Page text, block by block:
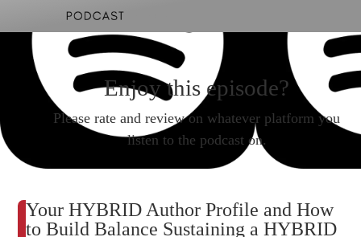
Enjoy this episode?
Please rate and review on whatever platform you
listen to the podcast on.
Your HYBRID Author Profile and How
to Build Balance Sustaining a HYBRID